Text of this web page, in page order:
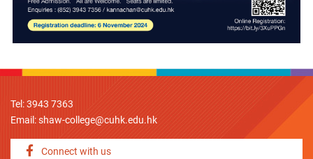
Tel: 3943 7363
Email:shaw-college@cuhk.edu.hk
Connect with us